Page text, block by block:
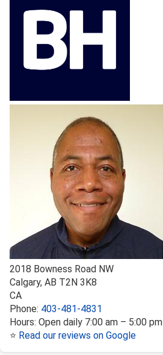
2018 Bowness Road NW
Calgary, AB T2N 3K8
CA
Phone: 403-481-4831
Hours: Open daily 7:00 am – 5:00 pm
⭐ Read our reviews on Google